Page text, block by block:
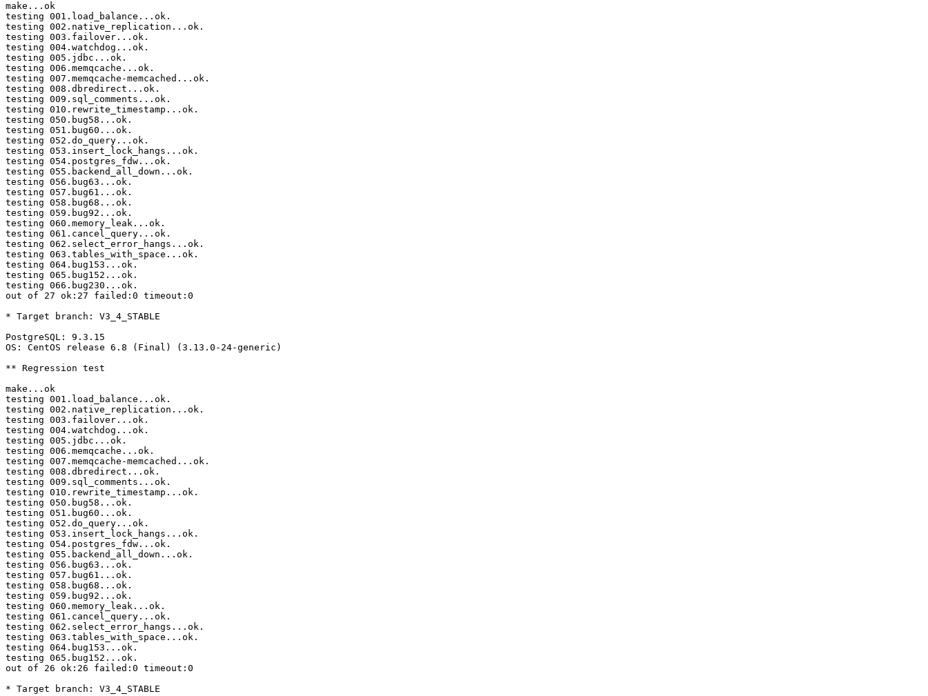
make...ok
testing 001.load_balance...ok.
testing 002.native_replication...ok.
testing 003.failover...ok.
testing 004.watchdog...ok.
testing 005.jdbc...ok.
testing 006.memqcache...ok.
testing 007.memqcache-memcached...ok.
testing 008.dbredirect...ok.
testing 009.sql_comments...ok.
testing 010.rewrite_timestamp...ok.
testing 050.bug58...ok.
testing 051.bug60...ok.
testing 052.do_query...ok.
testing 053.insert_lock_hangs...ok.
testing 054.postgres_fdw...ok.
testing 055.backend_all_down...ok.
testing 056.bug63...ok.
testing 057.bug61...ok.
testing 058.bug68...ok.
testing 059.bug92...ok.
testing 060.memory_leak...ok.
testing 061.cancel_query...ok.
testing 062.select_error_hangs...ok.
testing 063.tables_with_space...ok.
testing 064.bug153...ok.
testing 065.bug152...ok.
testing 066.bug230...ok.
out of 27 ok:27 failed:0 timeout:0
* Target branch: V3_4_STABLE
PostgreSQL: 9.3.15
OS: CentOS release 6.8 (Final) (3.13.0-24-generic)
** Regression test
make...ok
testing 001.load_balance...ok.
testing 002.native_replication...ok.
testing 003.failover...ok.
testing 004.watchdog...ok.
testing 005.jdbc...ok.
testing 006.memqcache...ok.
testing 007.memqcache-memcached...ok.
testing 008.dbredirect...ok.
testing 009.sql_comments...ok.
testing 010.rewrite_timestamp...ok.
testing 050.bug58...ok.
testing 051.bug60...ok.
testing 052.do_query...ok.
testing 053.insert_lock_hangs...ok.
testing 054.postgres_fdw...ok.
testing 055.backend_all_down...ok.
testing 056.bug63...ok.
testing 057.bug61...ok.
testing 058.bug68...ok.
testing 059.bug92...ok.
testing 060.memory_leak...ok.
testing 061.cancel_query...ok.
testing 062.select_error_hangs...ok.
testing 063.tables_with_space...ok.
testing 064.bug153...ok.
testing 065.bug152...ok.
out of 26 ok:26 failed:0 timeout:0
* Target branch: V3_4_STABLE